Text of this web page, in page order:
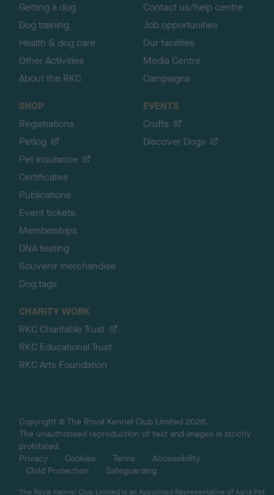
Getting a dog
Dog training
Health & dog care
Other Activities
About the RKC
Contact us/help centre
Job opportunities
Our facilities
Media Centre
Campaigns
SHOP
Registrations
Petlog
Pet insurance
Certificates
Publications
Event tickets
Memberships
DNA testing
Souvenir merchandise
Dog tags
EVENTS
Crufts
Discover Dogs
CHARITY WORK
RKC Charitable Trust
RKC Educational Trust
RKC Arts Foundation
Copyright © The Royal Kennel Club Limited 2026.
The unauthorised reproduction of text and images is strictly
prohibited.
Privacy
Cookies Terms
Accessibility
Child Protection
Safeguarding
The Royal Kennel Club Limited is an Appointed Representative of Agria Pet